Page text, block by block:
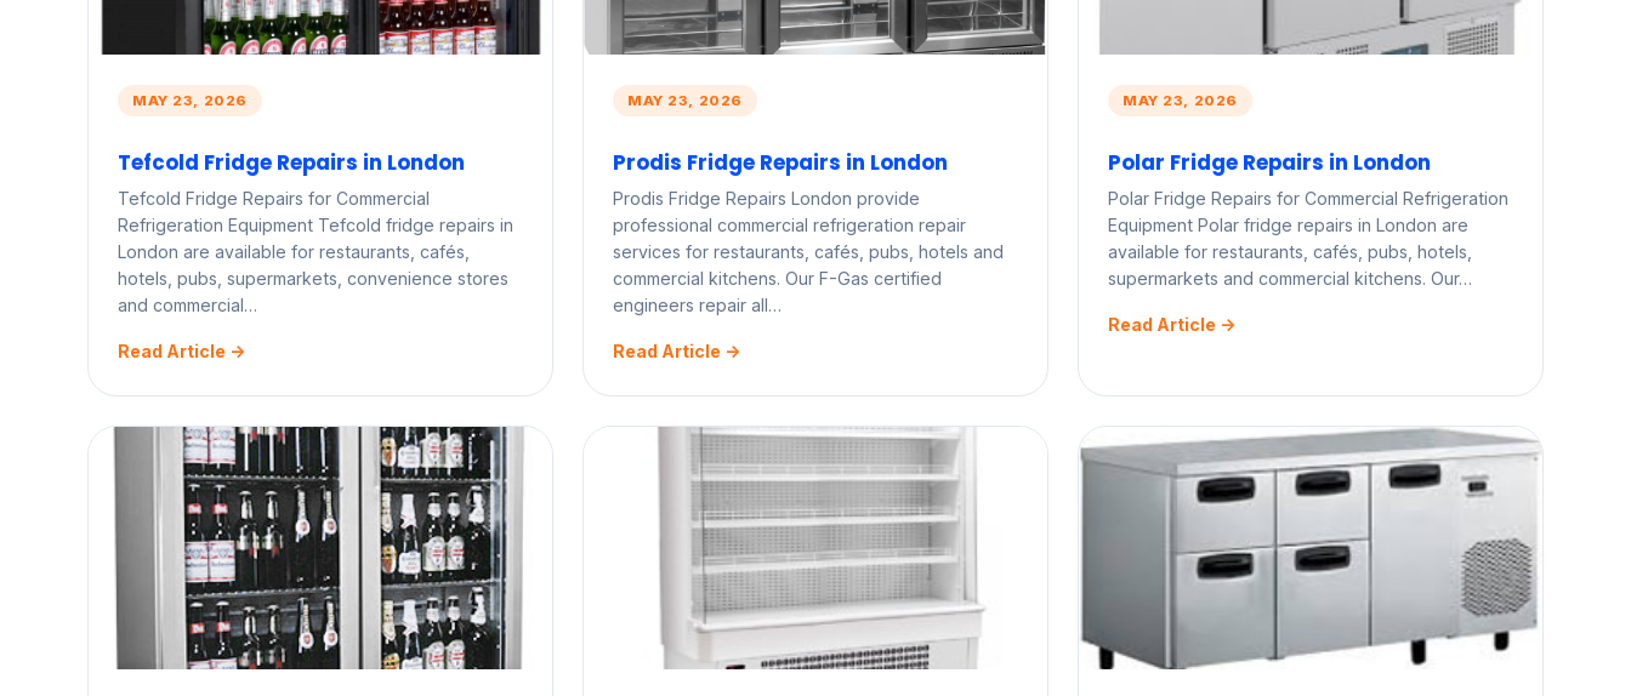
MAY 23, 2026
Tefcold Fridge Repairs in London
Tefcold Fridge Repairs for Commercial
Refrigeration Equipment Tefcold fridge repairs in
London are available for restaurants, cafés,
hotels, pubs, supermarkets, convenience stores
and commercial…
Read Article ->
MAY 23, 2026
Prodis Fridge Repairs in London
Prodis Fridge Repairs London provide
professional commercial refrigeration repair
services for restaurants, cafés, pubs, hotels and
commercial kitchens. Our F-Gas certified
engineers repair all…
Read Article ->
MAY 23, 2026
Polar Fridge Repairs in London
Polar Fridge Repairs for Commercial Refrigeration
Equipment Polar fridge repairs in London are
available for restaurants, cafés, pubs, hotels,
supermarkets and commercial kitchens. Our…
Read Article ->